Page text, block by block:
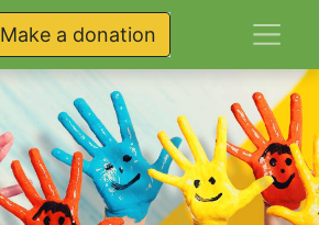
Make a donation